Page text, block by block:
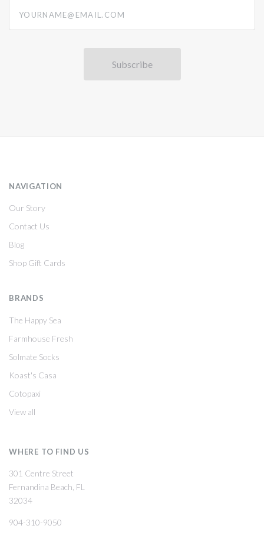
NAVIGATION
Our Story
Contact Us
Blog
Shop Gift Cards
BRANDS
The Happy Sea
Farmhouse Fresh
Solmate Socks
Koast's Casa
Cotopaxi
View all
WHERE TO FIND US
301 Centre Street
Fernandina Beach, FL
32034
904-310-9050